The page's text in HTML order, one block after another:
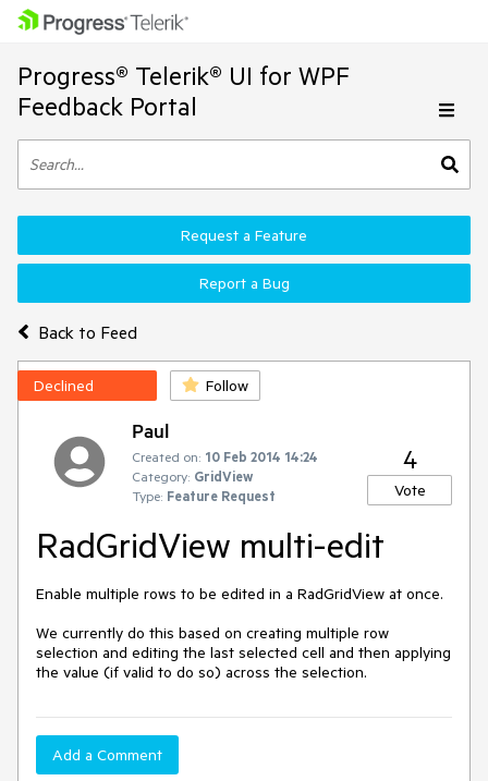
Progress® Telerik® UI for WPF
Feedback Portal
Back to Feed
Request a Feature
Report a Bug
Declined Follow
Paul
Created on: 10 Feb 2014 14:24
Category: GridView
Type: Feature Request
4
Vote
RadGridView multi-edit
Enable multiple rows to be edited in a RadGridView at once.
We currently do this based on creating multiple row
selection and editing the last selected cell and then applying
the value (if valid to do so) across the selection.
Add a Comment